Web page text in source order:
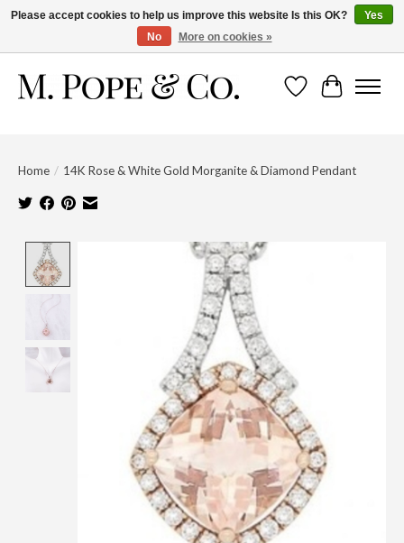
Wish ListCart
Home / 14K Rose & White Gold Morganite & Diamond Pendant
Product image slideshow Items
Please accept cookies to help us improve this website Is this OK?
Yes
No
More on cookies »